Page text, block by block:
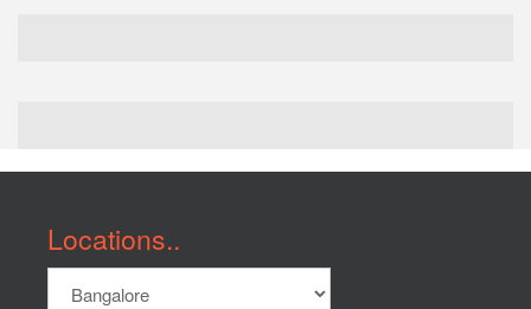
Locations..